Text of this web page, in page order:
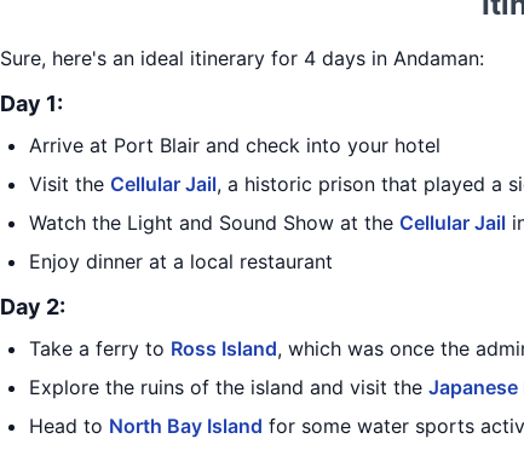
Sure, here's an ideal itinerary for 4 days in Andaman:
Day 1:
Arrive at Port Blair and check into your hotel
Visit the Cellular Jail, a historic prison that played a
Watch the Light and Sound Show at the Cellular Jail
Enjoy dinner at a local restaurant
Day 2:
Take a ferry to Ross Island, which was once the
Explore the ruins of the island and visit the Japanese
Head to North Bay Island for some water sports